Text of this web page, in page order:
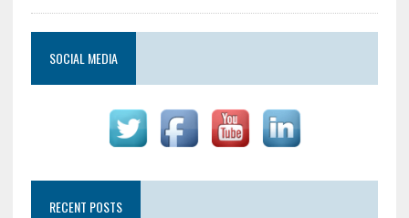
SOCIAL MEDIA
RECENT POSTS